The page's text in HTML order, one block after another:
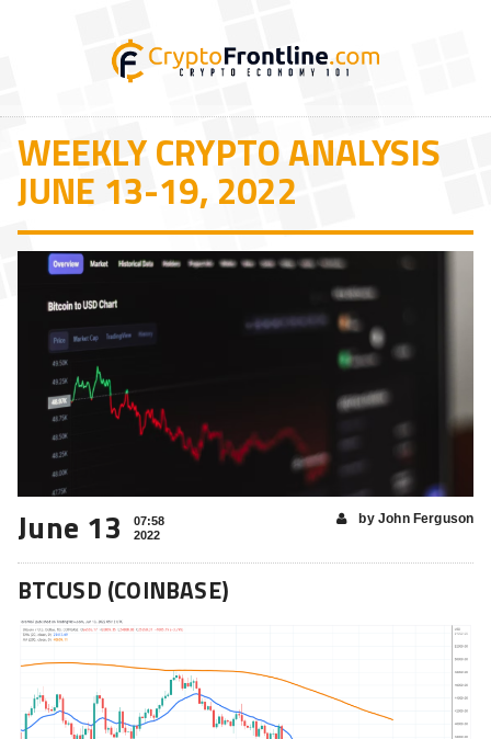
WEEKLY CRYPTO ANALYSIS
JUNE 13-19, 2022
June 13
07:58
2022
by John Ferguson
BTCUSD (COINBASE)